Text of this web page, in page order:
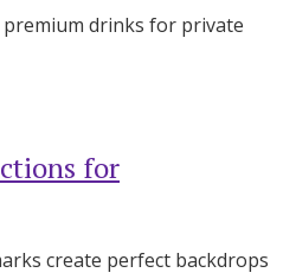
drinks for private
for
create perfect backdrops